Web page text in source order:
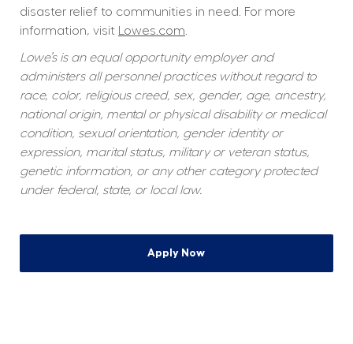
disaster relief to communities in need. For more
information, visit
Lowes.com
Lowe’s is an equal opportunity employer and
administers all personnel practices without regard to
race, color, religious creed, sex, gender, age, ancestry,
national origin, mental or physical disability or medical
condition, sexual orientation, gender identity or
expression, marital status, military or veteran status,
genetic information, or any other category protected
under federal, state, or local law.
Apply Now